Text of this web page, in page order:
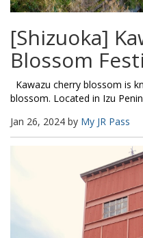
[Shizuoka]
Blossom
Kawazu cherry blossom is
blossom. Located in Izu
Jan 26, 2024 by My JR Pass